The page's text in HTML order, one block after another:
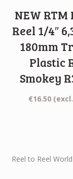
NEW
Reel 1/4″
180mm
Plastic
Smokey
€16.50
Reel to Reel